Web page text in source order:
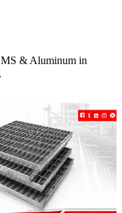
MS & Aluminum in